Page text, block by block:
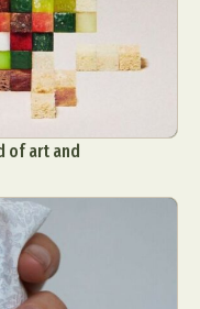
of art and